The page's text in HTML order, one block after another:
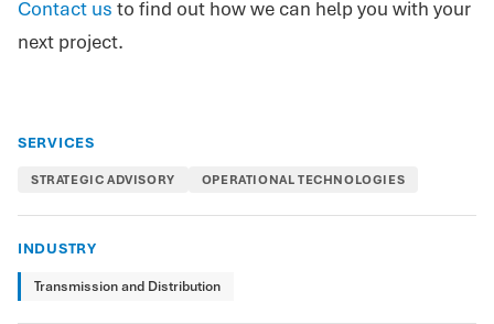
Contact us to find out how we can help you with your
next project.
SERVICES
STRATEGIC ADVISORY OPERATIONAL TECHNOLOGIES
INDUSTRY
Transmission and Distribution